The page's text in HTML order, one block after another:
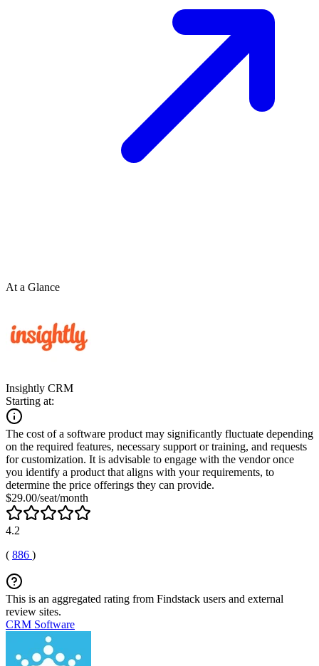
At a Glance
Insightly CRM
Starting at:
The cost of a software product may significantly fluctuate depending
on the required features, necessary support or training, and requests
for customization. It is advisable to engage with the vendor once
you identify a product that aligns with your requirements, to
determine the price offerings they can provide.
$29.00/seat/month
4.2
( 886 )
This is an aggregated rating from Findstack users and external
review sites.
CRM Software